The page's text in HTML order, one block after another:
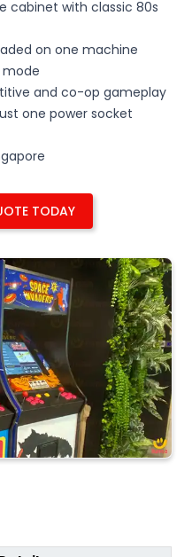
cabinet with classic 80s
on one machine
and co-op gameplay
one power socket
TODAY